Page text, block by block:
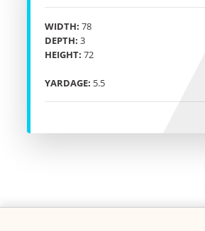
WIDTH: 78
DEPTH: 3
HEIGHT: 72
YARDAGE: 5.5